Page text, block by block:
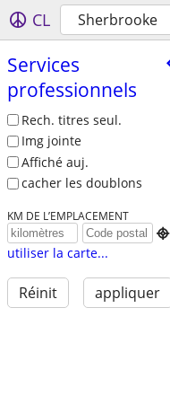
CL Sherbrooke
Services
professionnels
Rech. titres seul.
Img jointe
Affiché auj.
cacher les doublons
KM DE L’EMPLACEMENT

utiliser la carte...
Réinit appliquer